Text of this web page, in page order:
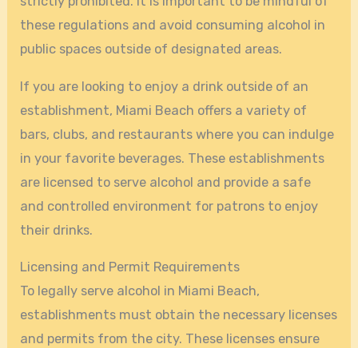
these regulations and avoid consuming alcohol in
public spaces outside of designated areas.
If you are looking to enjoy a drink outside of an
establishment, Miami Beach offers a variety of
bars, clubs, and restaurants where you can indulge
in your favorite beverages. These establishments
are licensed to serve alcohol and provide a safe
and controlled environment for patrons to enjoy
their drinks.
Licensing and Permit Requirements
To legally serve alcohol in Miami Beach,
establishments must obtain the necessary licenses
and permits from the city. These licenses ensure